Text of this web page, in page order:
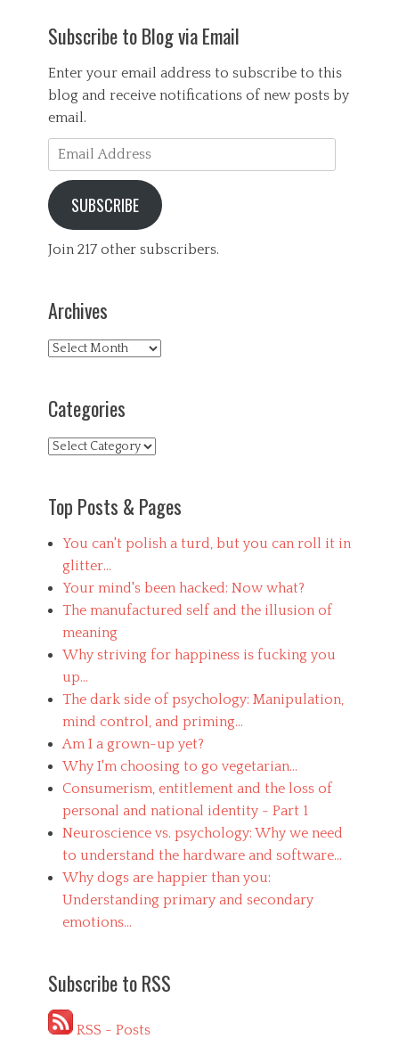
Subscribe to Blog via Email
Enter your email address to subscribe to this
blog and receive notifications of new posts by
email.
Email
Address
SUBSCRIBE
Join 217 other subscribers.
Archives
Archives
Categories
Categories
Top Posts & Pages
You can't polish a turd, but you can roll it in
glitter...
Your mind's been hacked: Now what?
The manufactured self and the illusion of
meaning
Why striving for happiness is fucking you
up...
The dark side of psychology: Manipulation,
mind control, and priming...
Am I a grown-up yet?
Why I'm choosing to go vegetarian...
Consumerism, entitlement and the loss of
personal and national identity - Part 1
Neuroscience vs. psychology: Why we need
to understand the hardware and software...
Why dogs are happier than you:
Understanding primary and secondary
emotions...
Subscribe to RSS
RSS - Posts